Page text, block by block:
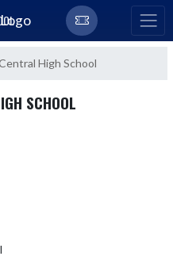
High School
SCHOOL